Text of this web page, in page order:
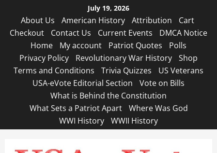
content
July 19, 2026
About Us American History Attribution
Cart
Checkout
Contact Us Current Events
DMCA Notice
Home
My account Patriot Quotes
Polls
Privacy Policy
Revolutionary War History
Shop
Terms and Conditions
Trivia Quizzes
US Veterans
USA-eVote Editorial Section
Vote on Bills
What is Behind the Constitution
What Sets a Patriot Apart
Where Was God
WWI History
WWII History